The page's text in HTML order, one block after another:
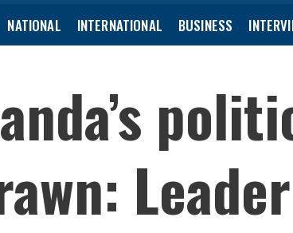
NATIONAL INTERNATIONAL BUSINESS